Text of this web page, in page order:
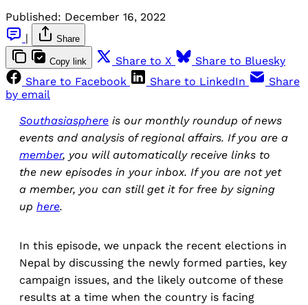
Published: December 16, 2022
|
Share
Copy link Share to X
Share to Bluesky
Share to Facebook
Share to LinkedIn
Share
by email
Southasiasphere is our monthly roundup of news
events and analysis of regional affairs. If you are a
member, you will automatically receive links to
the new episodes in your inbox. If you are not yet
a member, you can still get it for free by signing
up here.
In this episode, we unpack the recent elections in
Nepal by discussing the newly formed parties, key
campaign issues, and the likely outcome of these
results at a time when the country is facing